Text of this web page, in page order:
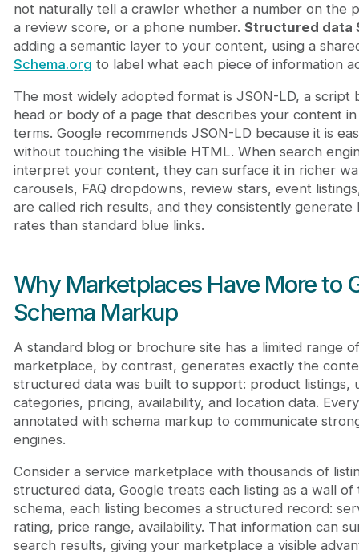
not naturally tell a crawler whether a number on the
a review score, or a phone number. Structured data
adding a semantic layer to your content, using a
Schema.org to label what each piece of information
The most widely adopted format is JSON-LD, a script
head or body of a page that describes your content
terms. Google recommends JSON-LD because it is
without touching the visible HTML. When search
interpret your content, they can surface it in richer
carousels, FAQ dropdowns, review stars, event
are called rich results, and they consistently
rates than standard blue links.
Why Marketplaces Have More to
Schema Markup
A standard blog or brochure site has a limited range
marketplace, by contrast, generates exactly the
structured data was built to support: product listings,
categories, pricing, availability, and location data.
annotated with schema markup to communicate
engines.
Consider a service marketplace with thousands of
structured data, Google treats each listing as a wall
schema, each listing becomes a structured record:
rating, price range, availability. That information can
search results, giving your marketplace a visible